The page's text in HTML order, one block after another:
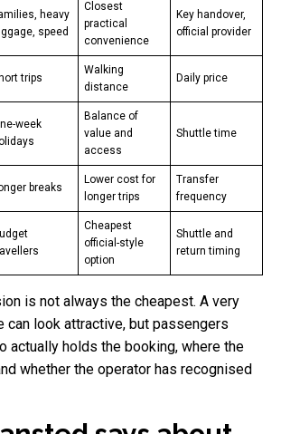
heavy
speed
Closest
practical
convenience
Key handover,
official provider
trips
Walking
distance
Daily price
week
Balance of
value and
access
Shuttle time
breaks
Lower cost for
longer trips
Transfer
frequency
Cheapest
official-style
option
Shuttle and
return timing
is not always the cheapest. A very
look attractive, but passengers
actually holds the booking, where the
whether the operator has recognised